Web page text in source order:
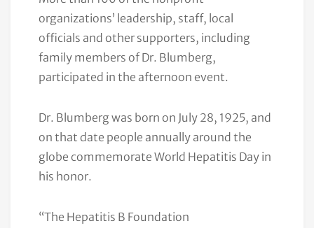
organizations’ leadership, staff, local
officials and other supporters, including
family members of Dr. Blumberg,
participated in the afternoon event.
Dr. Blumberg was born on July 28, 1925, and
on that date people annually around the
globe commemorate World Hepatitis Day in
his honor.
“The Hepatitis B Foundation